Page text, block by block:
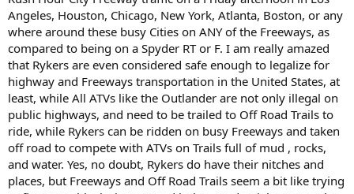
Angeles, Houston, Chicago, New York, Atlanta, Boston, or any
where around these busy Cities on ANY of the Freeways, as
compared to being on a Spyder RT or F. I am really amazed
that Rykers are even considered safe enough to legalize for
highway and Freeways transportation in the United States, at
least, while All ATVs like the Outlander are not only illegal on
public highways, and need to be trailed to Off Road Trails to
ride, while Rykers can be ridden on busy Freeways and taken
off road to compete with ATVs on Trails full of mud , rocks,
and water. Yes, no doubt, Rykers do have their nitches and
places, but Freeways and Off Road Trails seem a bit like trying